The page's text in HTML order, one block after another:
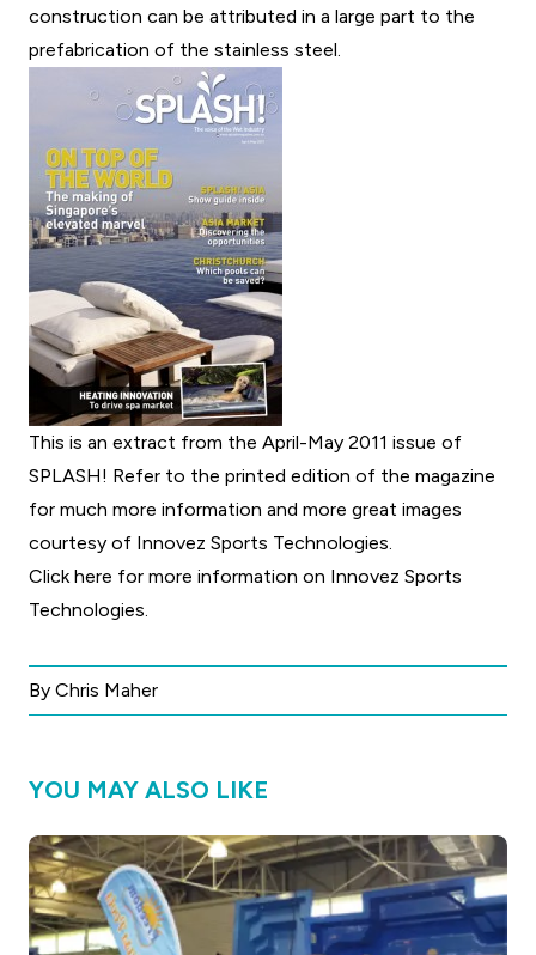
construction can be attributed in a large part to the
prefabrication of the stainless steel.
This is an extract from the April-May 2011 issue of
SPLASH! Refer to the printed edition of the magazine
for much more information and more great images
courtesy of Innovez Sports Technologies.
Click here for more information on Innovez Sports
Technologies.
By Chris Maher
YOU MAY ALSO LIKE